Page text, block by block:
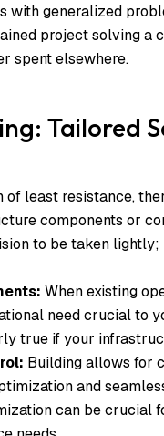
with generalized
project solving a
spent elsewhere.
Tailored
least resistance,
components or
to be taken
When existing
need crucial to
true if your
Building allows for
and
can be